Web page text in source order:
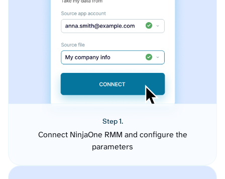
Step 1.
Connect NinjaOne RMM and configure the
parameters